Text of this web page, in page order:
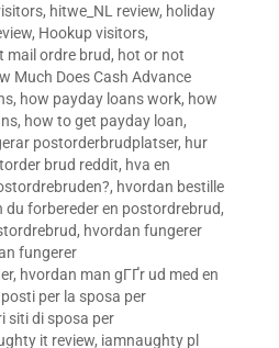
, hitwe_NL review, holiday
, Hookup visitors,
mail ordre brud, hot or not
Much Does Cash Advance
, how payday loans work, how
, how to get payday loan,
postorderbrudplatser, hur
brud reddit, hva en
, hvordan bestille
du forbereder en postordrebrud,
, hvordan fungerer
fungerer
, hvordan man gГҐr ud med en
per la sposa per
siti di sposa per
it review, iamnaughty pl